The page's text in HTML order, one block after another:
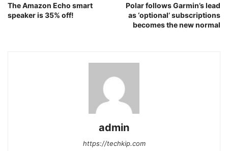
The Amazon Echo smart
speaker is 35% off!
Polar follows Garmin’s lead
as ‘optional’ subscriptions
becomes the new normal
admin
https://techkip.com